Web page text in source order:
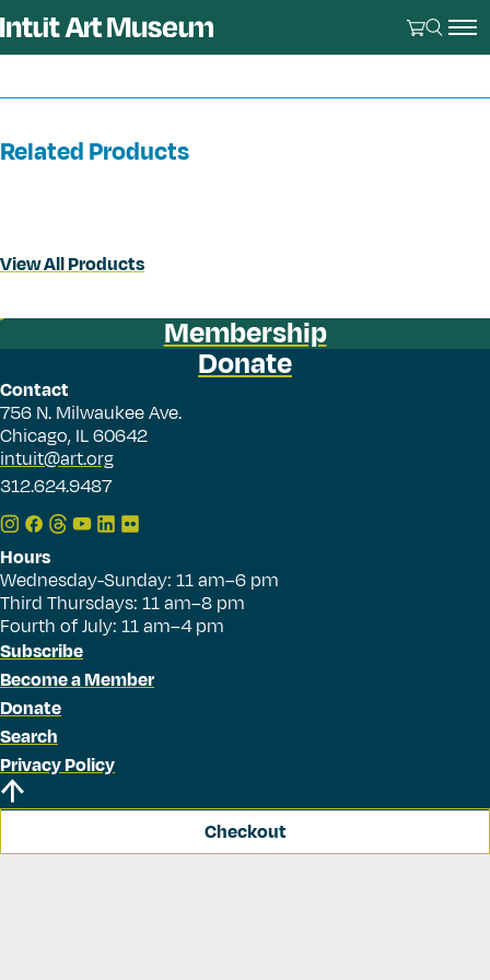
Related Products
View All Products
Membership
Donate
Contact
756 N. Milwaukee Ave.
Chicago, IL 60642
intuit@art.org
312.624.9487
Hours
Wednesday-Sunday: 11 am–6 pm
Third Thursdays: 11 am–8 pm
Fourth of July: 11 am–4 pm
Subscribe
Become a Member
Donate
Search
Privacy Policy
Checkout